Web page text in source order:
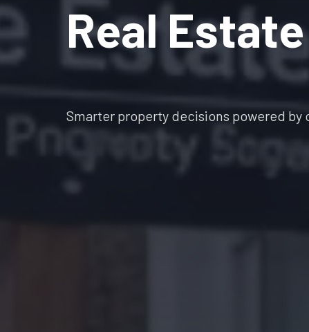
Real Estate
Smarter property decisions powered